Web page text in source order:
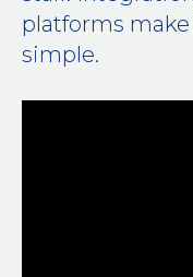
platforms
simple.